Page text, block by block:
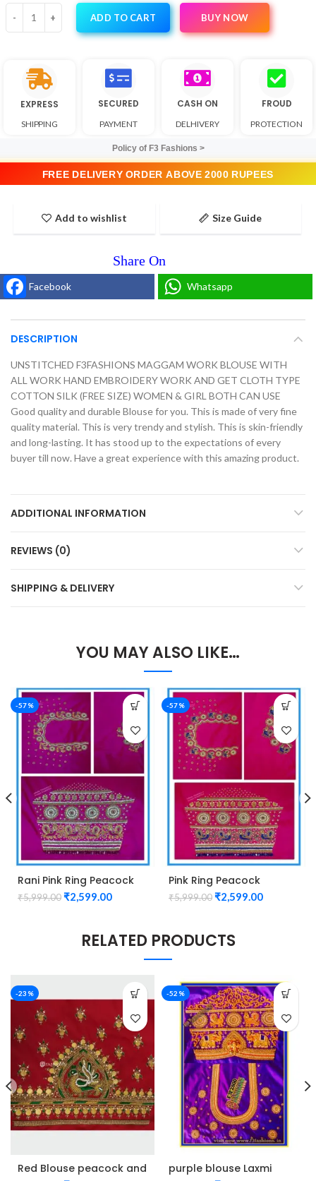
ADD TO CART BUY NOW
EXPRESS
SHIPPING
SECURED
PAYMENT
CASH ON
DELHIVERY
FROUD
PROTECTION
Policy of F3 Fashions >
FREE DELIVERY ORDER ABOVE 2000 RUPEES
Add to wishlist Size Guide
Facebook Whatsapp
DESCRIPTION
UNSTITCHED F3FASHIONS MAGGAM WORK BLOUSE WITH
ALL WORK HAND EMBROIDERY WORK AND GET CLOTH TYPE
COTTON SILK (FREE SIZE) WOMEN & GIRL BOTH CAN USE
Good quality and durable Blouse for you. This is made of very fine
quality material. This is very trendy and stylish. This is skin-friendly
and long-lasting. It has stood up to the expectations of every
buyer till now. Have a great experience with this amazing product.
ADDITIONAL INFORMATION
REVIEWS (0)
SHIPPING & DELIVERY
YOU MAY ALSO LIKE…
-57%
Rani Pink Ring Peacock
Cutwork Design
Maggam work Blouse
₹5,999.00₹2,599.00
-57%
Pink Ring Peacock
Cutwork Design
Maggam work Blouse
₹5,999.00₹2,599.00
RELATED PRODUCTS
-23%
Red Blouse peacock and
-52%
purple blouse Laxmi